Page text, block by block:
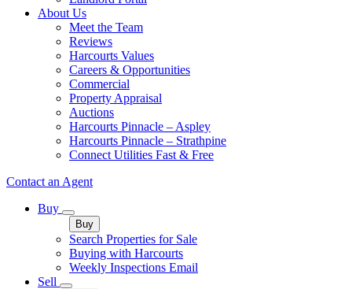
About Us
Meet the Team
Reviews
Harcourts Values
Careers & Opportunities
Commercial
Property Appraisal
Auctions
Harcourts Pinnacle – Aspley
Harcourts Pinnacle – Strathpine
Connect Utilities Fast & Free
Contact an Agent
Buy
Buy
Search Properties for Sale
Buying with Harcourts
Weekly Inspections Email
Sell